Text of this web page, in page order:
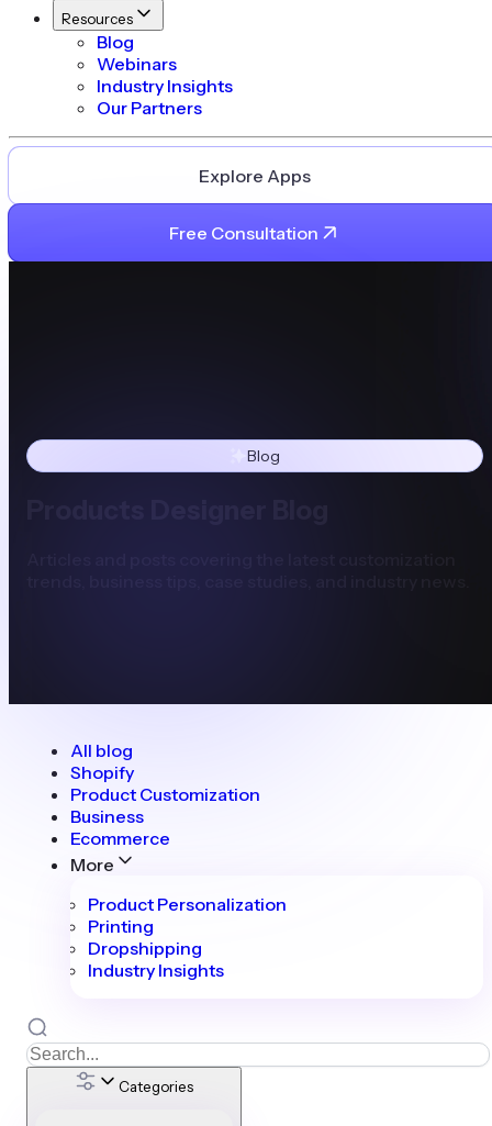
Resources
Blog
Webinars
Industry Insights
Our Partners
Explore Apps
Free Consultation
Blog
All blog
Shopify
Product Customization
Business
Ecommerce
More
Product Personalization
Printing
Dropshipping
Industry Insights
Categories